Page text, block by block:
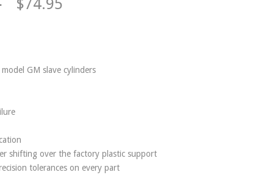
$74.95
GM slave cylinders
shifting over the factory plastic support
tolerances on every part